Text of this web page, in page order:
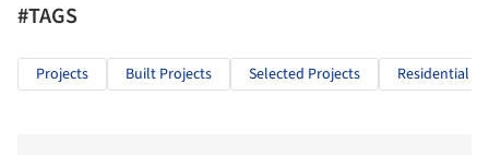
#TAGS
Projects Built Projects Selected Projects Residential